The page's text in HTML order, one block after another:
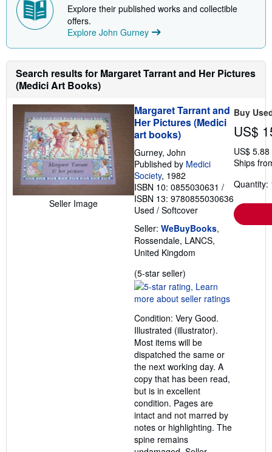
s
i
p
g
e
s
Explore their published works and collectible
offers.
Explore John Gurney
Search results for Margaret Tarrant and Her Pictures
(Medici Art Books)
Seller Image
Margaret Tarrant and
Her Pictures (Medici
art books)
Gurney, John
Published by Medici
Society, 1982
ISBN 10: 0855030631 /
ISBN 13: 9780855030636
Used / Softcover
Seller: WeBuyBooks,
Rossendale, LANCS,
United Kingdom
(5-star seller)
rating
5
of
5
stars
Condition: Very Good.
Illustrated (illustrator).
Most items will be
dispatched the same or
the next working day. A
copy that has been read,
but is in excellent
condition. Pages are
intact and not marred by
notes or highlighting. The
spine remains
Buy
US$
US$
Ships
Quantity: